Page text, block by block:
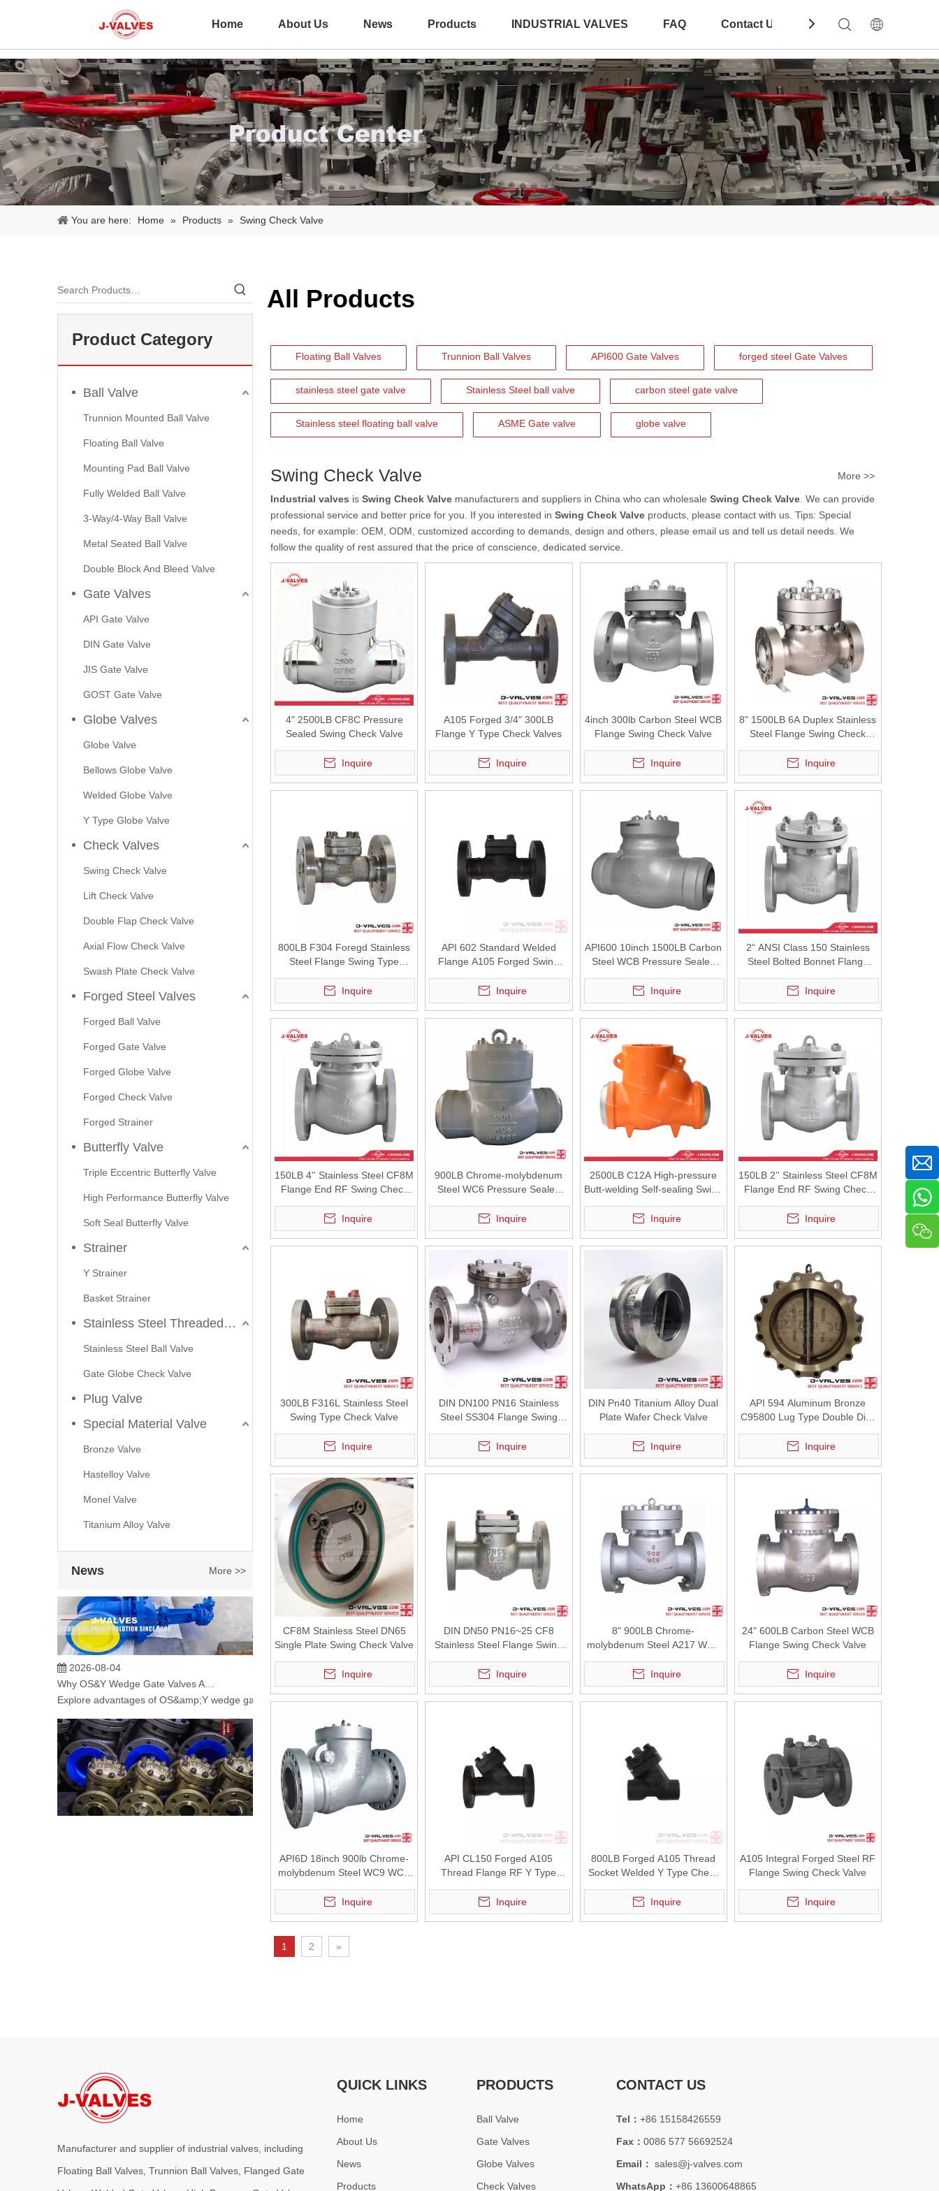
Home About Us News Products INDUSTRIAL VALVES FAQ Contact Us Download
You are here: Home » Products » Swing Check Valve
Product Category
Ball Valve
Trunnion Mounted Ball Valve
Floating Ball Valve
Mounting Pad Ball Valve
Fully Welded Ball Valve
3-Way/4-Way Ball Valve
Metal Seated Ball Valve
Double Block And Bleed Valve
Gate Valves
API Gate Valve
DIN Gate Valve
JIS Gate Valve
GOST Gate Valve
Globe Valves
Globe Valve
Bellows Globe Valve
Welded Globe Valve
Y Type Globe Valve
Check Valves
Swing Check Valve
Lift Check Valve
Double Flap Check Valve
Axial Flow Check Valve
Swash Plate Check Valve
Forged Steel Valves
Forged Ball Valve
Forged Gate Valve
Forged Globe Valve
Forged Check Valve
Forged Strainer
Butterfly Valve
Triple Eccentric Butterfly Valve
High Performance Butterfly Valve
Soft Seal Butterfly Valve
Strainer
Y Strainer
Basket Strainer
Stainless Steel Threaded Valves
Stainless Steel Ball Valve
Gate Globe Check Valve
Plug Valve
Special Material Valve
Bronze Valve
Hastelloy Valve
Monel Valve
Titanium Alloy Valve
News More >>
2026-07-23
In marine engineering, offshore platforms, and coastal power facilities, seawater cooling systems play a critical role in maintaining the stable operation of pumps, heat exchangers, and other
2026-08-04
Explore advantages of OS&amp;Y wedge gate valves manufactured by J-VALVES. API 6D cast steel gate valves for high-temperature steam &amp; oil gas pipelines. Factory direct supply with
J-VALVES provides high-performance C95800 Nickel Aluminum Bronze Check Valves designed for seawater, shipbuilding, and industrial applications.
J-VALVES supplies 4 inch Class300 WCB flanged gate valves applied in Middle East oil &amp; gas plant and Southeast Asia power station projects. API600 isolation valve solution, view engineering
All Products
Floating Ball Valves Trunnion Ball Valves API600 Gate Valves forged steel Gate Valves
stainless steel gate valve Stainless Steel ball valve carbon steel gate valve
Stainless steel floating ball valve ASME Gate valve globe valve
Swing Check Valve More >>
Industrial valves is Swing Check Valve manufacturers and suppliers in China who can wholesale Swing Check Valve . We can provide
professional service and better price for you. If you interested in Swing Check Valve products, please contact with us. Tips: Special
needs, for example: OEM, ODM, customized according to demands, design and others, please email us and tell us detail needs. We
follow the quality of rest assured that the price of conscience, dedicated service.
4" 2500LB CF8C Pressure
Sealed Swing Check Valve
Inquire
A105 Forged 3/4" 300LB
Flange Y Type Check Valves
Inquire
4inch 300lb Carbon Steel WCB
Flange Swing Check Valve
Inquire
8" 1500LB 6A Duplex Stainless
Steel Flange Swing Check
Inquire
800LB F304 Foregd Stainless
Steel Flange Swing Type
Inquire
API 602 Standard Welded
Flange A105 Forged Swing
Inquire
API600 10inch 1500LB Carbon
Steel WCB Pressure Sealed
Check Valve
Inquire
2“ ANSI Class 150 Stainless
Steel Bolted Bonnet Flange
Inquire
150LB 4'' Stainless Steel CF8M
Flange End RF Swing Check
Inquire
900LB Chrome-molybdenum
Steel WC6 Pressure Sealed
Check Valve
Inquire
2500LB C12A High-pressure
Butt-welding Self-sealing Swing
Inquire
150LB 2'' Stainless Steel CF8M
Flange End RF Swing Check
Inquire
300LB F316L Stainless Steel
Swing Type Check Valve
Inquire
DIN DN100 PN16 Stainless
Steel SS304 Flange Swing
Inquire
DIN Pn40 Titanium Alloy Dual
Plate Wafer Check Valve
Inquire
API 594 Aluminum Bronze
C95800 Lug Type Double Disc
Check Valve
Inquire
CF8M Stainless Steel DN65
Single Plate Swing Check Valve
Inquire
DIN DN50 PN16~25 CF8
Stainless Steel Flange Swing
Inquire
8" 900LB Chrome-
molybdenum Steel A217 WC6
Inquire
24" 600LB Carbon Steel WCB
Flange Swing Check Valve
Inquire
API6D 18inch 900lb Chrome-
molybdenum Steel WC9 WCB
Inquire
API CL150 Forged A105
Thread Flange RF Y Type
Inquire
800LB Forged A105 Thread
Socket Welded Y Type Check
Inquire
A105 Integral Forged Steel RF
Flange Swing Check Valve
Inquire
1 2 »
Manufacturer and supplier of industrial valves, including
Floating Ball Valves, Trunnion Ball Valves, Flanged Gate
QUICK LINKS
Home
About Us
News
Products
PRODUCTS
Ball Valve
Gate Valves
Globe Valves
Check Valves
CONTACT US
Tel： +86 15158426559
Fax： 0086 577 56692524
Email： sales@j-valves.com
WhatsApp： +86 13600648865